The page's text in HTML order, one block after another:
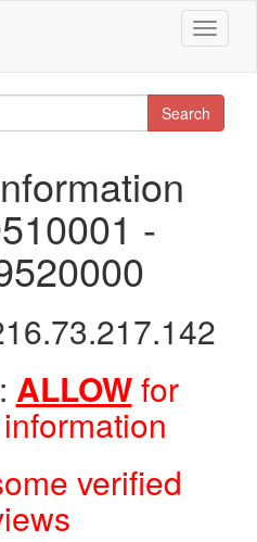
Toggle
Search
-
ALLOWfor
verified